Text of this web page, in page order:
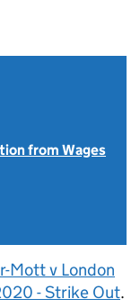
from Wages
Mott v London
- Strike Out.